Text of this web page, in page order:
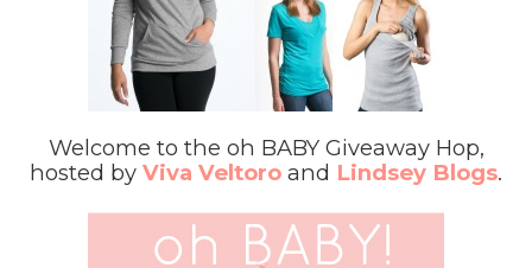
Welcome to the oh BABY Giveaway Hop,
hosted by Viva Veltoro and Lindsey Blogs.